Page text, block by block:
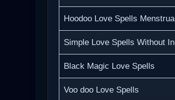
Hoodoo Love Spells
Simple Love Spells Without
Black Magic Love Spells
Voo doo Love Spells